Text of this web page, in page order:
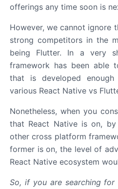
offerings any time soon is
However, we cannot ignore
strong competitors in the
being Flutter. In a very
framework has been able
that is developed
various React Native vs
Nonetheless, when you
that React Native is on,
other cross platform
former is on, the level of
React Native ecosystem
So, if you are searching